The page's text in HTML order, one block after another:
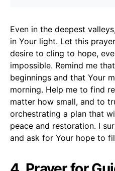
Even in the deepest
in Your light. Let this
desire to cling to hope,
impossible. Remind me
beginnings and that Your
morning. Help me to find
matter how small, and to
orchestrating a plan that
peace and restoration. I
and ask for Your hope to